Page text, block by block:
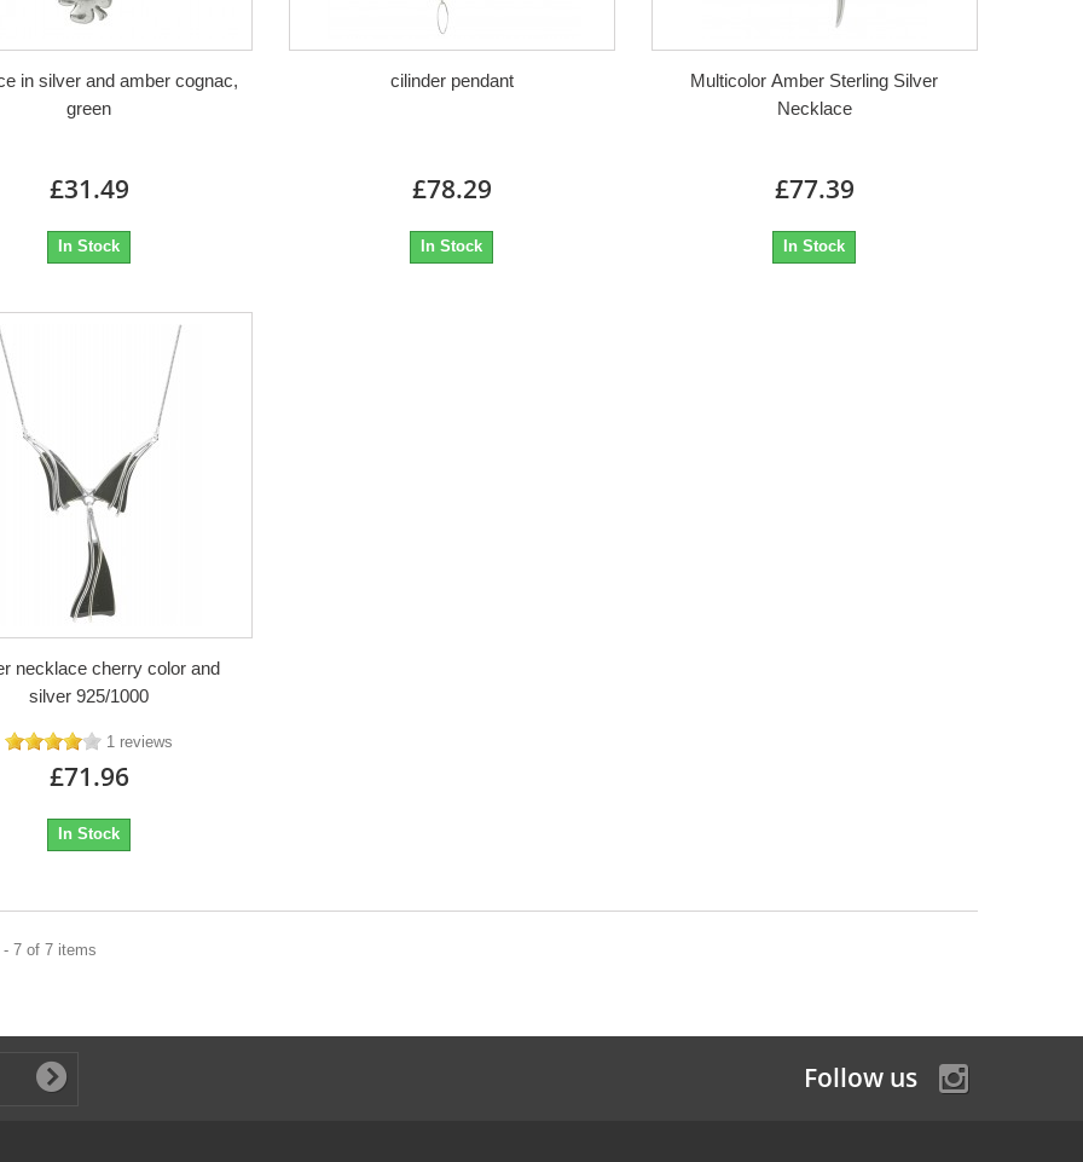
in silver and amber cognac,
green
£31.49
In Stock
cilinder pendant
£78.29
In Stock
Multicolor Amber Sterling Silver
Necklace
£77.39
In Stock
necklace cherry color and
silver 925/1000
1 reviews
£71.96
In Stock
- 7 of 7 items
Follow us